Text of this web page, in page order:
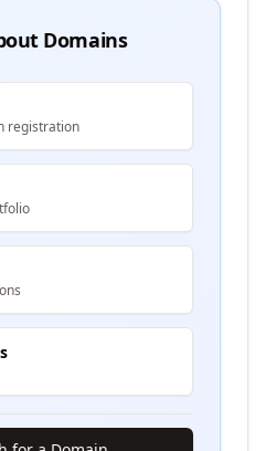
Domains
registration